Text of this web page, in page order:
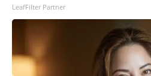
LeafFilter Partner